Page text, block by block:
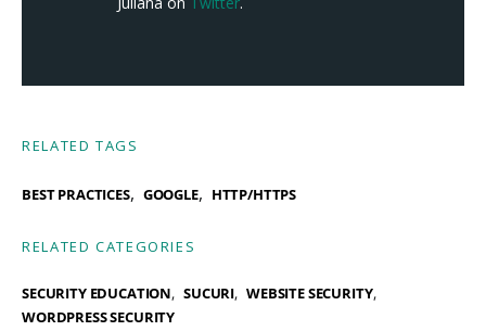
RELATED TAGS
BEST PRACTICES, GOOGLE, HTTP/HTTPS
RELATED CATEGORIES
SECURITY EDUCATION SUCURI
WEBSITE SECURITY
WORDPRESS SECURITY